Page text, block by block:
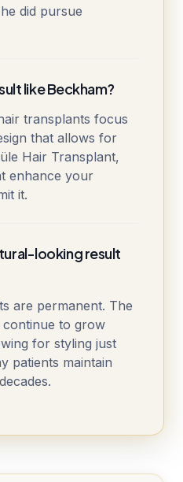
did pursue
like Beckham?
transplants focus
that allows for
Hair Transplant,
enhance your
it.
looking result
are permanent. The
to grow
for styling just
patients maintain